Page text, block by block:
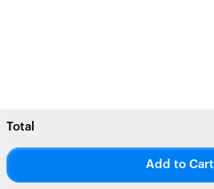
Total
Add to Cart